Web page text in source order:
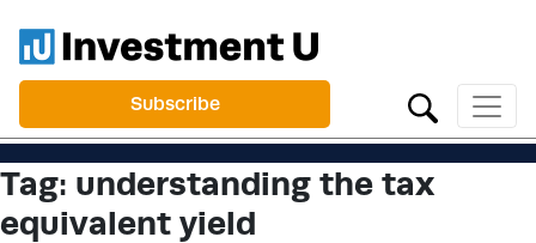
Subscribe
Tag: understanding the tax
equivalent yield